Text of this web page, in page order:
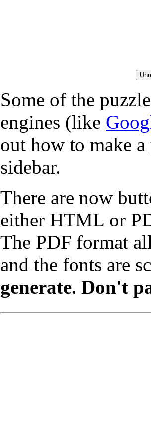
Some of the
engines (like
out how to make
sidebar.
There are now
either HTML or
The PDF format
and the fonts are
generate. Don't